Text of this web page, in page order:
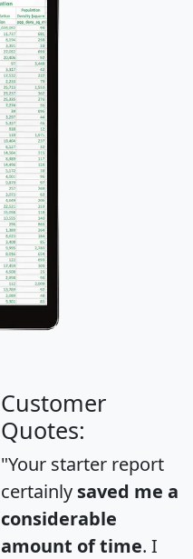
Customer
Quotes:
"Your starter report
certainly saved me a
considerable
amount of time. I